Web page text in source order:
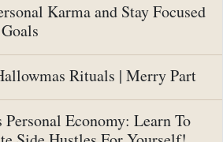
Karma and Stay Focused
Rituals | Merry Part
Economy: Learn To